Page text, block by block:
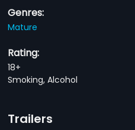
Genres:
Mature
Rating:
18+
Smoking, Alcohol
Trailers